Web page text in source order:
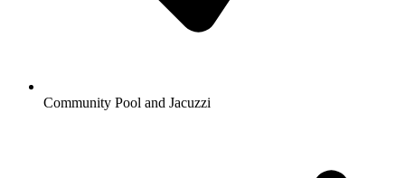
Community Pool and Jacuzzi